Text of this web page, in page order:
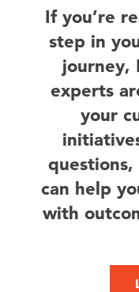
If you’re
step in
journey,
experts
your
can help
with